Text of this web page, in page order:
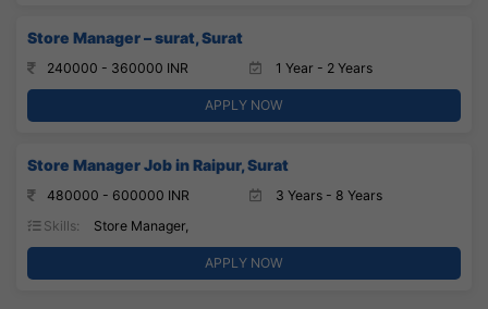
Store Manager – surat, Surat
240000 - 360000 INR 1 Year - 2 Years
APPLY NOW
Store Manager Job in Raipur, Surat
480000 - 600000 INR
3 Years - 8 Years
Skills:
Store Manager,
APPLY NOW